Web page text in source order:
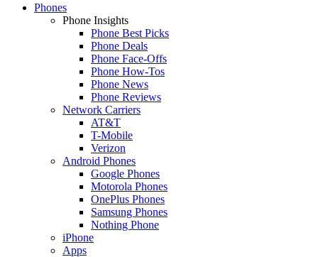
Phones
Phone Insights
Phone Best Picks
Phone Deals
Phone Face-Offs
Phone How-Tos
Phone News
Phone Reviews
Network Carriers
AT&T
T-Mobile
Verizon
Android Phones
Google Phones
Motorola Phones
OnePlus Phones
Samsung Phones
Nothing Phone
iPhone
Apps